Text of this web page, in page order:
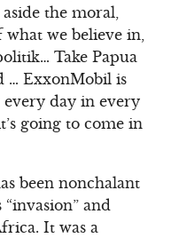
the moral,
we believe in,
Take Papua
… ExxonMobil is
day in every
going to come in
been nonchalant
and
It was a